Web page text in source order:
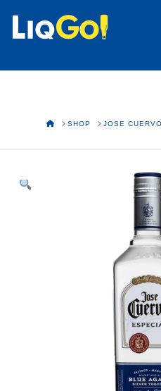
HOMESHOP JOSE